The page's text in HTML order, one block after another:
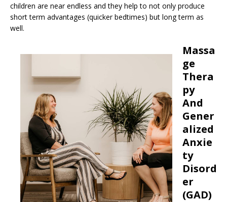
children are near endless and they help to not only produce
short term advantages (quicker bedtimes) but long term as
well.
Massa
ge
Thera
py
And
Gener
alized
Anxie
ty
Disord
er
(GAD)